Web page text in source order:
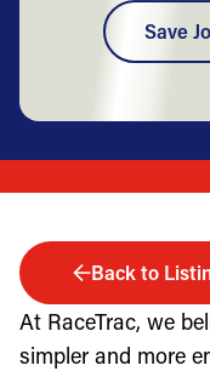
Save
Back to
At RaceTrac, we
simpler and more